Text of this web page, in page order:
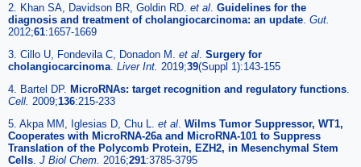
2. Khan SA, Davidson BR, Goldin RD. et al Guidelines for the
diagnosis and treatment of cholangiocarcinoma: an update Gut.
2012;61:1657-1669
3. Cillo U, Fondevila C, Donadon M. et al Surgery for
cholangiocarcinoma Liver Int. 2019;39(Suppl 1):143-155
4. Bartel DP. MicroRNAs: target recognition and regulatory functions
Cell. 2009;136:215-233
5. Akpa MM, Iglesias D, Chu L. et al Wilms Tumor Suppressor, WT1,
Cooperates with MicroRNA-26a and MicroRNA-101 to Suppress
Translation of the Polycomb Protein, EZH2, in Mesenchymal Stem
Cells J Biol Chem. 2016;291:3785-3795